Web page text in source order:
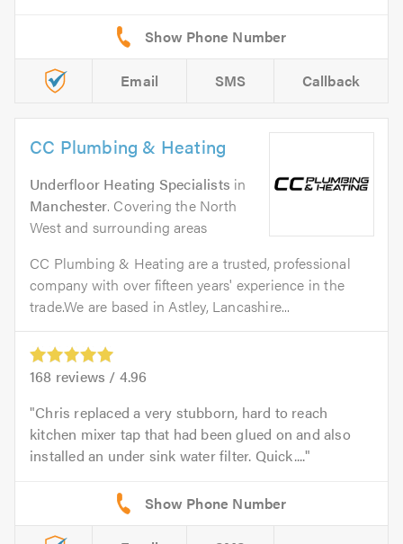
Email SMS Callback
CC Plumbing & Heating
Underfloor Heating Specialists in
Manchester. Covering the North
West and surrounding areas
CC Plumbing & Heating are a trusted, professional
company with over fifteen years' experience in the
trade.We are based in Astley, Lancashire...
168 reviews / 4.96
Chris replaced a very stubborn, hard to reach
kitchen mixer tap that had been glued on and also
installed an under sink water filter. Quick....